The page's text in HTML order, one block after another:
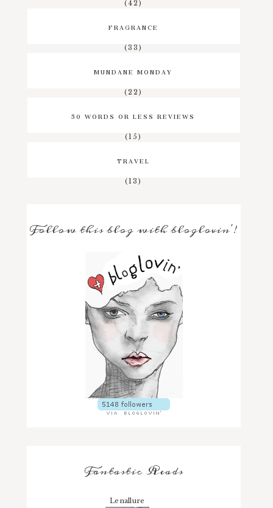
(42)
FRAGRANCE
(33)
MUNDANE MONDAY
(22)
50 WORDS OR LESS REVIEWS
(15)
TRAVEL
(13)
Follow this blog with bloglovin'!
Fantastic Reads
Lenallure